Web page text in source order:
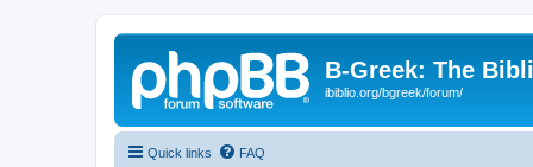
B-Greek: The
ibiblio.org/bgreek/forum/
Quick links FAQ